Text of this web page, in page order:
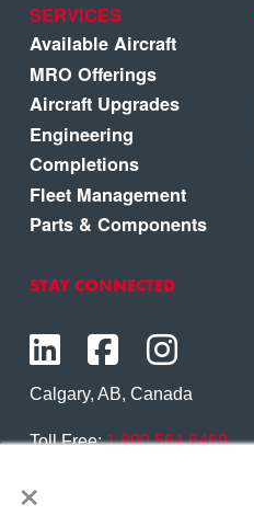
×
SERVICES
Available Aircraft
MRO Offerings
Aircraft Upgrades
Engineering
Completions
Fleet Management
Parts & Components
STAY CONNECTED
Calgary, AB, Canada
Toll Free:1.800.564.6469